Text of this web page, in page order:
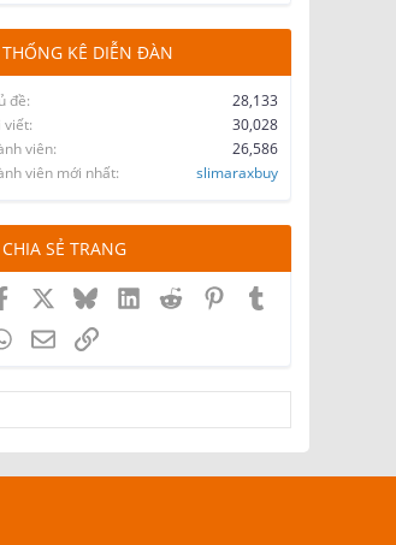
THỐNG KÊ DIỄN ĐÀN
đề
28,133
viết
30,028
viên
26,586
viên mới nhất
slimaraxbuy
CHIA SẺ TRANG
Facebook BlueskyLinkedInReddit Pinterest
WhatsApp
EmailLink